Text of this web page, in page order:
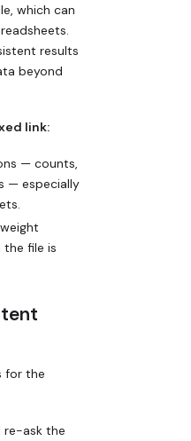
which can
results
beyond
link:
— counts,
— especially
the file is
for the
re-ask the